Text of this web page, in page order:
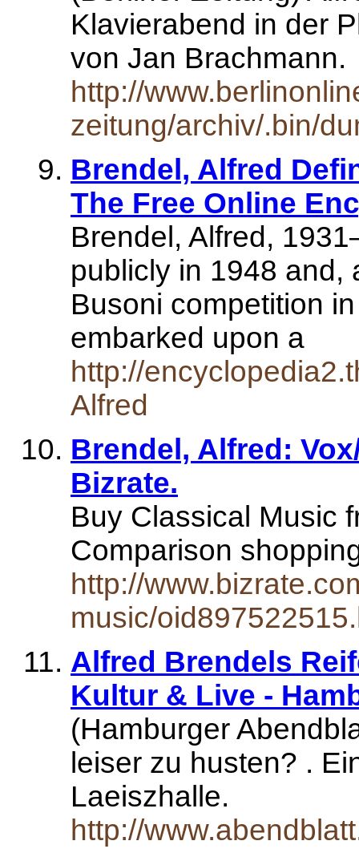
Klavierabend in der
von Jan
http://
zeitung/archiv/.bin/
Brendel, Alfred
The Free Online
Brendel, Alfred,
publicly in 1948 and,
Busoni competition
embarked upon a
http://
Alfred
Brendel, Alfred:
Bizrate.
Buy Classical Music
Comparison
http://
music/
Alfred Brendels
Kultur & Live -
(Hamburger
leiser zu husten? .
Laeiszhalle.
http://